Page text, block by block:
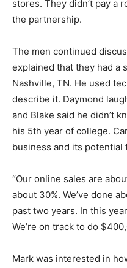
stores. They didn’t pay a
the partnership.
The men continued
explained that they had a
Nashville, TN. He used
describe it. Daymond
and Blake said he didn’t
his 5th year of college.
business and its potential
“Our online sales are
about 30%. We’ve done
past two years. In this
We’re on track to do
Mark was interested in